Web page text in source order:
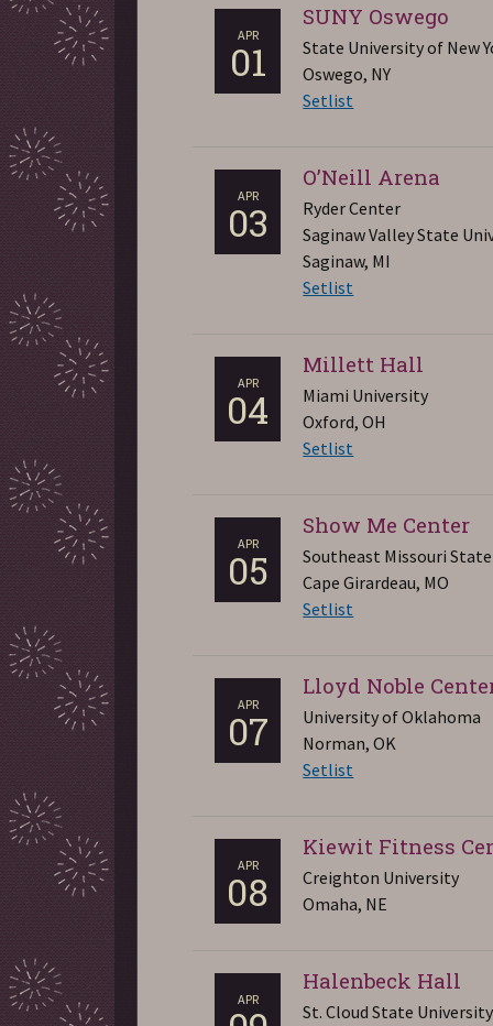
APR
01
SUNY Oswego
State University of New
Oswego, NY
Setlist
APR
03
O’Neill Arena
Ryder Center
Saginaw Valley State
Saginaw, MI
Setlist
APR
04
Millett Hall
Miami University
Oxford, OH
Setlist
APR
05
Show Me Center
Southeast Missouri
Cape Girardeau, MO
Setlist
APR
07
Lloyd Noble
University of Oklahoma
Norman, OK
Setlist
APR
08
Kiewit Fitness
Creighton University
Omaha, NE
APR
Halenbeck Hall
St. Cloud State University